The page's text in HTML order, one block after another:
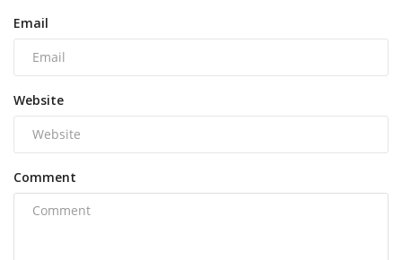
Email
Website
Comment